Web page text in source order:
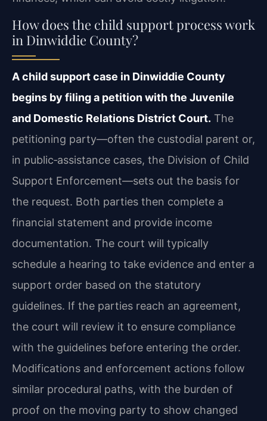
How does the child support process work
in Dinwiddie County?
A child support case in Dinwiddie County
begins by filing a petition with the Juvenile
and Domestic Relations District Court. The
petitioning party—often the custodial parent or,
in public‑assistance cases, the Division of Child
Support Enforcement—sets out the basis for
the request. Both parties then complete a
financial statement and provide income
documentation. The court will typically
schedule a hearing to take evidence and enter a
support order based on the statutory
guidelines. If the parties reach an agreement,
the court will review it to ensure compliance
with the guidelines before entering the order.
Modifications and enforcement actions follow
similar procedural paths, with the burden of
proof on the moving party to show changed